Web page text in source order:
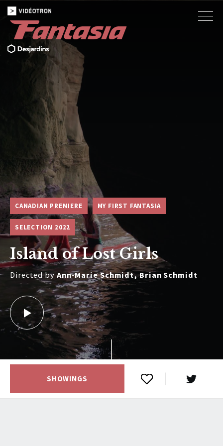
CANADIAN PREMIERE MY FIRST FANTASIA
SELECTION 2022
Island of Lost Girls
Directed by Ann-Marie Schmidt, Brian Schmidt
SHOWINGS